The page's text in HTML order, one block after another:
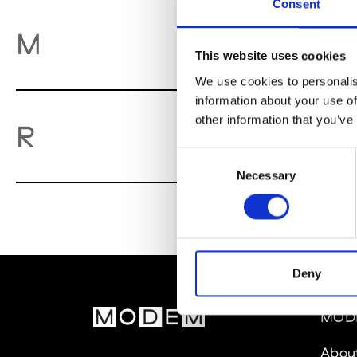
Consent
This website uses cookies
We use cookies to
information about your use
other information that
Necessary
Deny
M
R